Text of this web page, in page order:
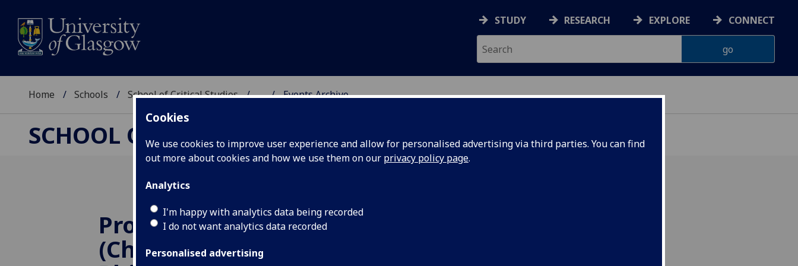
Cookies
We use cookies to improve user experience and allow for personalised advertising via third parties. You can find
out more about cookies and how we use them on our privacy policy page.
Analytics
I'm happy with analytics data being recorded
I do not want analytics data recorded
Personalised advertising
STUDY RESEARCH EXPLORE CONNECT
Home Schools School of Critical Studies ... Events Archive
SCHOOL OF CRITICAL STUDIES
Prof Glen Pettigrove
(Chair of Moral